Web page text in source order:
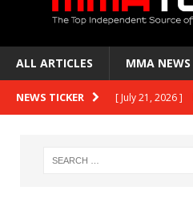
ALL ARTICLES MMA NEWS
NEWS TICKER [ July 21, 2026 ]